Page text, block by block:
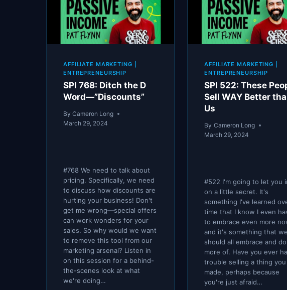
AFFILIATE MARKETING
ENTREPRENEURSHIP
SPI 768: Ditch the D
Word—”Discounts”
By Cameron Long
March 29, 2024
#768 We need to talk about
pricing. Specifically, we need
to discuss how discounts are
hurting your business! Don't
get me wrong—special offers
can work wonders for your
sales. So why would we want
to remove this tool from our
marketing arsenal? Listen in
on this session for a behind-
the-scenes look at what
we're doing…
AFFILIATE MARKETING
ENTREPRENEURSHIP
SPI 522: These
Sell WAY Better
Us
By Cameron Long
March 29, 2024
#522 I'm going to let you
on a little secret. It's
something I've learned
time that I know I even
to embrace even more
and it's something that we
should all embrace and do
more of. Have you ever
trouble selling a thing you
made, perhaps because
you're just afraid…